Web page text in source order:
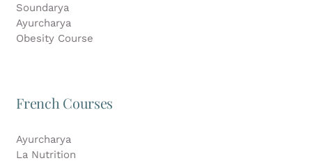
Soundarya
Ayurcharya
Obesity Course
French Courses
Ayurcharya
La Nutrition